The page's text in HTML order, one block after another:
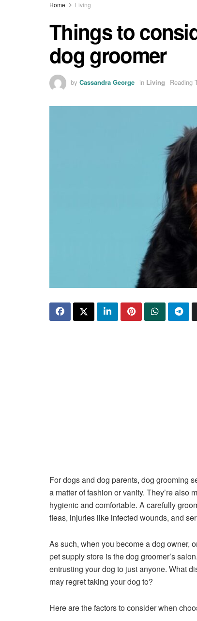
Home Living
Things to
dog groomer
by Cassandra George in Living Reading
For dogs and dog parents, dog grooming
a matter of fashion or vanity. They’re also
hygienic and comfortable. A carefully
fleas, injuries like infected wounds, and
As such, when you become a dog owner,
pet supply store is the dog groomer’s
entrusting your dog to just anyone. What
may regret taking your dog to?
Here are the factors to consider when